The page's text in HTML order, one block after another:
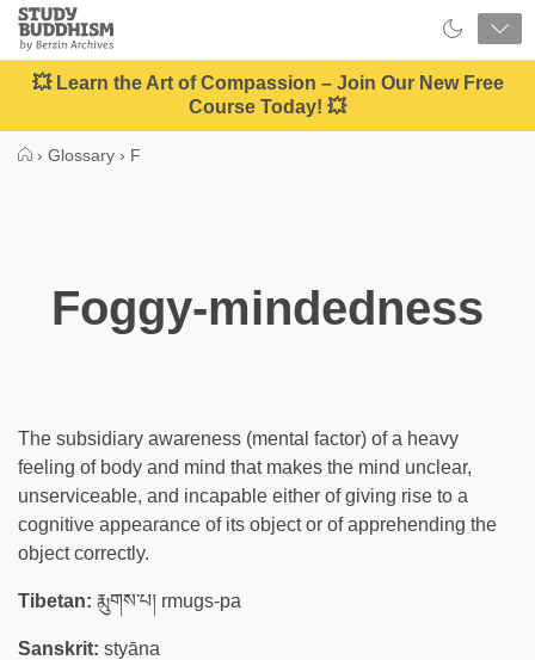
Close
Study
Buddhism
Home
💥 Learn the Art of Compassion – Join Our New Free
Course Today! 💥
› Glossary › F
Foggy-mindedness
The subsidiary awareness (mental factor) of a heavy
feeling of body and mind that makes the mind unclear,
unserviceable, and incapable either of giving rise to a
cognitive appearance of its object or of apprehending the
object correctly.
Tibetan: རྨུགས་པ། rmugs-pa
Sanskrit: styāna